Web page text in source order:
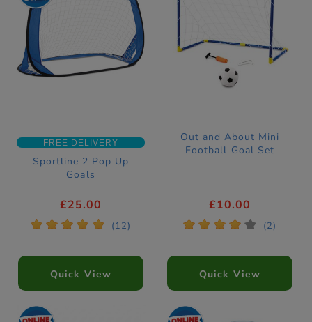
FREE DELIVERY
Sportline 2 Pop Up
Goals
£25.00
* * * * * (12)
Quick View
Out and About Mini
Football Goal Set
£10.00
* * * * * (2)
Quick View